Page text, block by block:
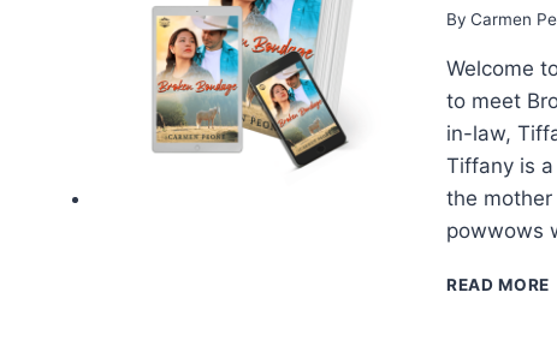
I
By Carmen
Welcome
to meet
in-law,
Tiffany is
the mother
powwows
READ MORE